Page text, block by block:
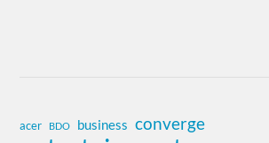
acer BDO business converge